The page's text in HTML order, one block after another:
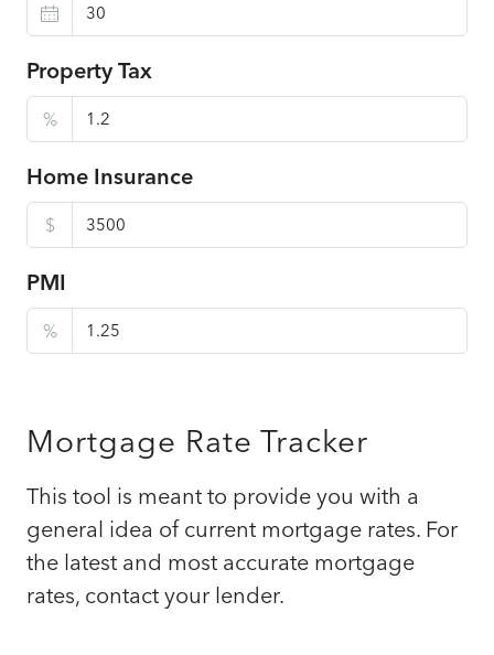
Property Tax
%
Home Insurance
$
PMI
%
Mortgage Rate Tracker
This tool is meant to provide you with a
general idea of current mortgage rates. For
the latest and most accurate mortgage
rates, contact your lender.